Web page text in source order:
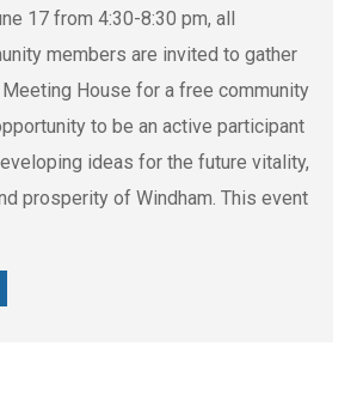
17 from 4:30-8:30 pm, all
members are invited to gather
House for a free community
to be an active participant
ideas for the future vitality,
prosperity of Windham. This event